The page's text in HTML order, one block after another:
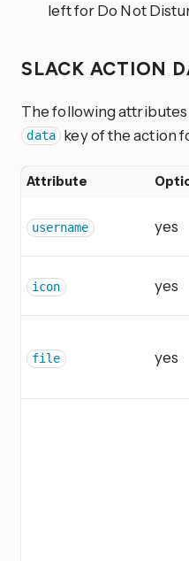
left for Do Not
SLACK ACTION
The following
data key of the action
Attribute
username yes
icon yes
file yes